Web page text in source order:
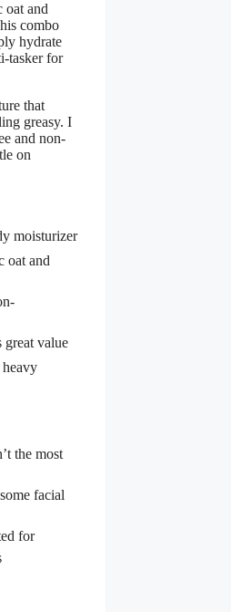
oat and
combo
hydrate
tasker for
that
greasy. I
and non-
on
moisturizer
oat and
value
the most
facial
for